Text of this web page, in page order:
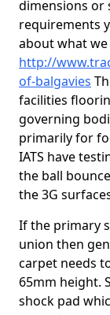
dimensions or
requirements
about what we
http://
of-balgavies
facilities
governing
primarily for
IATS have
the ball
the 3G
If the primary
union then
carpet needs
65mm height.
shock pad